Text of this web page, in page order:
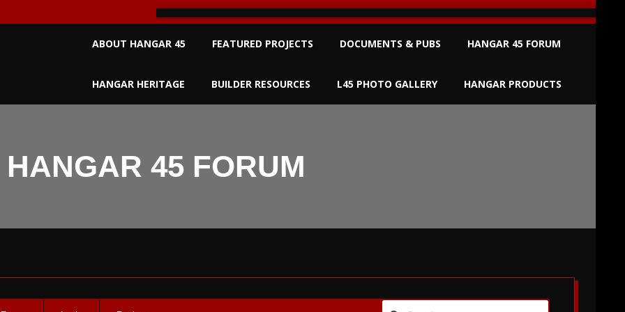
ABOUT HANGAR 45 FEATURED PROJECTS DOCUMENTS & PUBS HANGAR 45 FORUM
HANGAR HERITAGE BUILDER RESOURCES L45 PHOTO GALLERY HANGAR PRODUCTS
HANGAR 45 FORUM